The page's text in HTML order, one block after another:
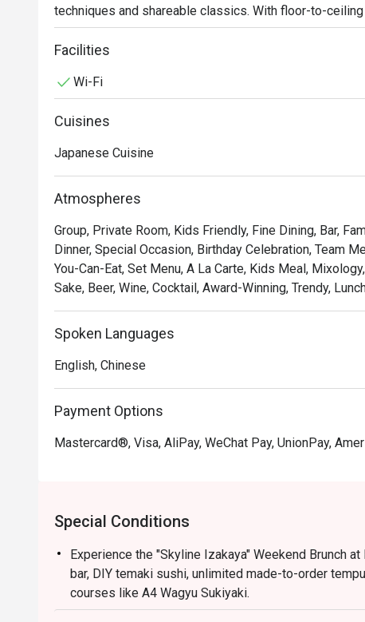
techniques and shareable classics. With floor-to-
perfect spot in Lan Kwai Fong for after-work drinks,
Spring Tasting Menu is temporarily unavailable.
Facilities
Wi-Fi
Cuisines
Japanese Cuisine
Atmospheres
Group, Private Room, Kids Friendly, Fine Dining, Bar,
Dinner, Special Occasion, Birthday Celebration, Team
You-Can-Eat, Set Menu, A La Carte, Kids Meal,
Sake, Beer, Wine, Cocktail, Award-Winning, Trendy,
Spoken Languages
English, Chinese
Payment Options
Mastercard®, Visa, AliPay, WeChat Pay, UnionPay,
Special Conditions
Experience the "Skyline Izakaya" Weekend Brunch
bar, DIY temaki sushi, unlimited made-to-order
courses like A4 Wagyu Sukiyaki.
Validity: Offer valid only on Saturdays, Sundays,